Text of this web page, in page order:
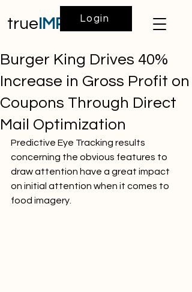
true IMPACT
Login
Burger King Drives 40%
Increase in Gross Profit on
Coupons Through Direct
Mail Optimization
Predictive Eye Tracking results
concerning the obvious features to
draw attention have a great impact
on initial attention when it comes to
food imagery.